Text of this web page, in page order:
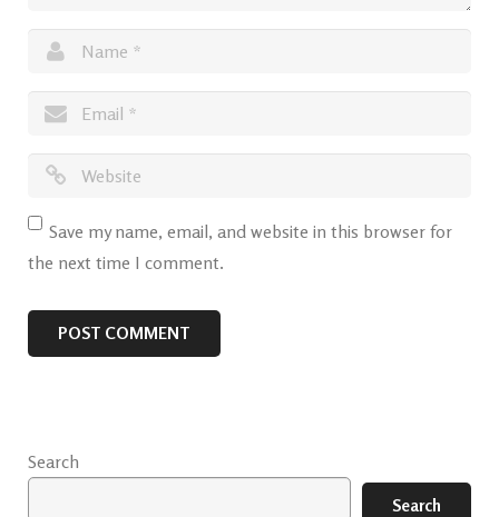
Save my name, email, and website in this browser for
the next time I comment.
Search
Search